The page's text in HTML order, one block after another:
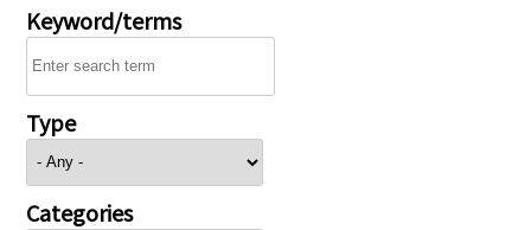
Keyword/terms
Type
Categories